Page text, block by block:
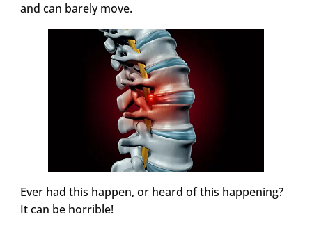
and can barely move.
Ever had this happen, or heard of this happening?
It can be horrible!